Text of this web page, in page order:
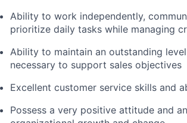
Ability to work independently,
prioritize daily tasks while managing
Ability to maintain an outstanding
necessary to support sales objectives
Excellent customer service skills and
Possess a very positive attitude and